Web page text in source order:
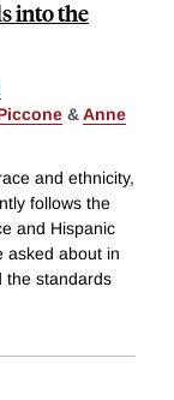
into the
&Anne
and ethnicity,
follows the
and Hispanic
asked about in
the standards